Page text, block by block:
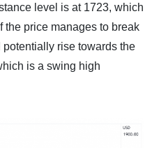
level is at 1723, which
the price manages to break
rise towards the
is a swing high